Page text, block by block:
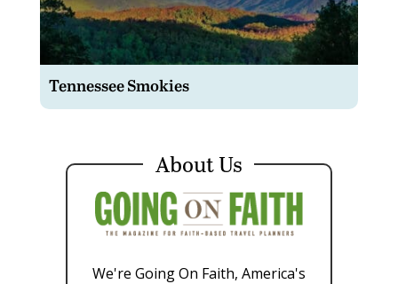
Tennessee Smokies
About Us
We're Going On Faith, America's